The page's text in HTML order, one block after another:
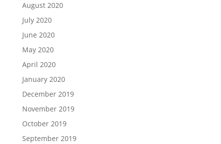
August 2020
July 2020
June 2020
May 2020
April 2020
January 2020
December 2019
November 2019
October 2019
September 2019